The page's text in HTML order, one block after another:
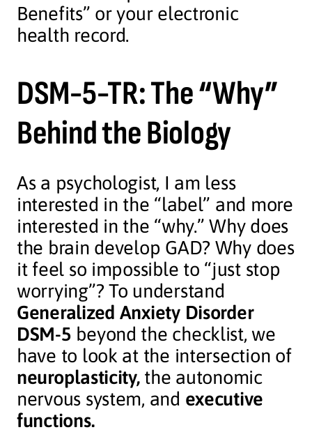
Benefits” or your electronic
health record.
DSM-5-TR: The “Why”
Behind the Biology
As a psychologist, I am less
interested in the “label” and more
interested in the “why.” Why does
the brain develop GAD? Why does
it feel so impossible to “just stop
worrying”? To understand
Generalized Anxiety Disorder
DSM-5 beyond the checklist, we
have to look at the intersection of
neuroplasticity,the autonomic
nervous system, and executive
functions.